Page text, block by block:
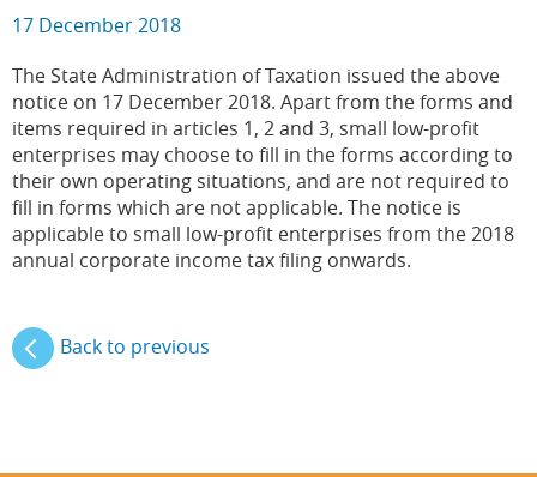
17 December 2018
The State Administration of Taxation issued the above
notice on 17 December 2018. Apart from the forms and
items required in articles 1, 2 and 3, small low-profit
enterprises may choose to fill in the forms according to
their own operating situations, and are not required to
fill in forms which are not applicable. The notice is
applicable to small low-profit enterprises from the 2018
annual corporate income tax filing onwards.
Back to previous